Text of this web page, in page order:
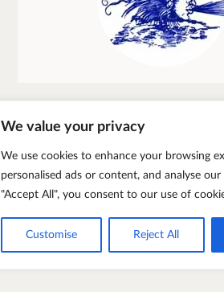
We value your privacy
We use cookies to enhance your browsing
personalised ads or content, and analyse
"Accept All", you consent to our use of
Customise Reject All